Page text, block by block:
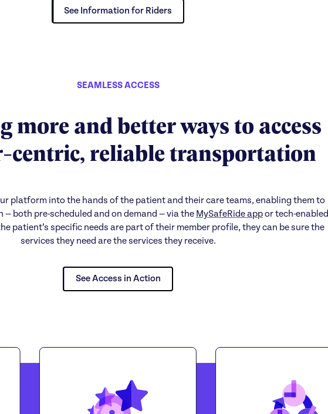
See Information for Riders
SEAMLESS ACCESS
more and better ways to access
centric, reliable transportation
platform into the hands of the patient and their care teams, enabling them to
both pre-scheduled and on demand — via the MySafeRide appor tech-enabled
patient’s specific needs are part of their member profile, they can be sure the
services they need are the services they receive.
See Access in Action